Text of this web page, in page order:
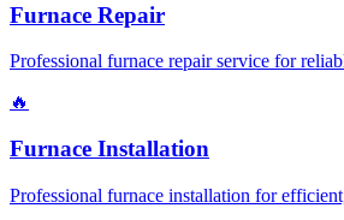
Furnace Repair
Professional furnace repair service for
🔥
Furnace Installation
Professional furnace installation for